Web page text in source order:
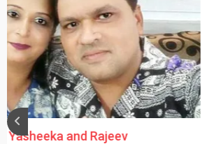
Daksha Thakur and Uday